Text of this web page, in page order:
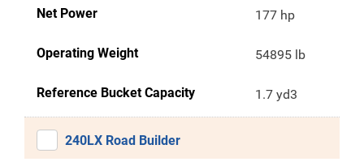
Net Power 177 hp
Operating Weight 54895 lb
Reference Bucket Capacity 1.7 yd3
240LX Road Builder